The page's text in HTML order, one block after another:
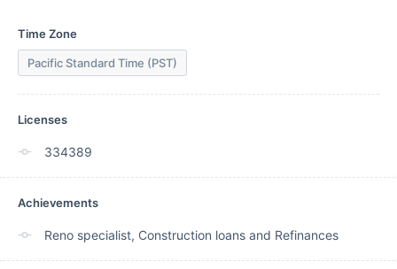
Time Zone
Pacific Standard Time (PST)
Licenses
334389
Achievements
Reno specialist, Construction loans and Refinances